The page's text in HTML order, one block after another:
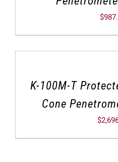
$
K-100M-T
Cone
$